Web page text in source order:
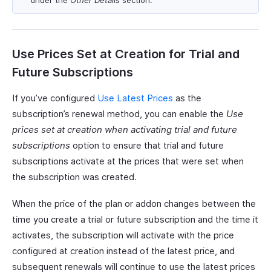
Use Prices Set at Creation for Trial and
Future Subscriptions
If you’ve configured Use Latest Prices as the
subscription’s renewal method, you can enable the Use
prices set at creation when activating trial and future
subscriptions option to ensure that trial and future
subscriptions activate at the prices that were set when
the subscription was created.
When the price of the plan or addon changes between the
time you create a trial or future subscription and the time it
activates, the subscription will activate with the price
configured at creation instead of the latest price, and
subsequent renewals will continue to use the latest prices